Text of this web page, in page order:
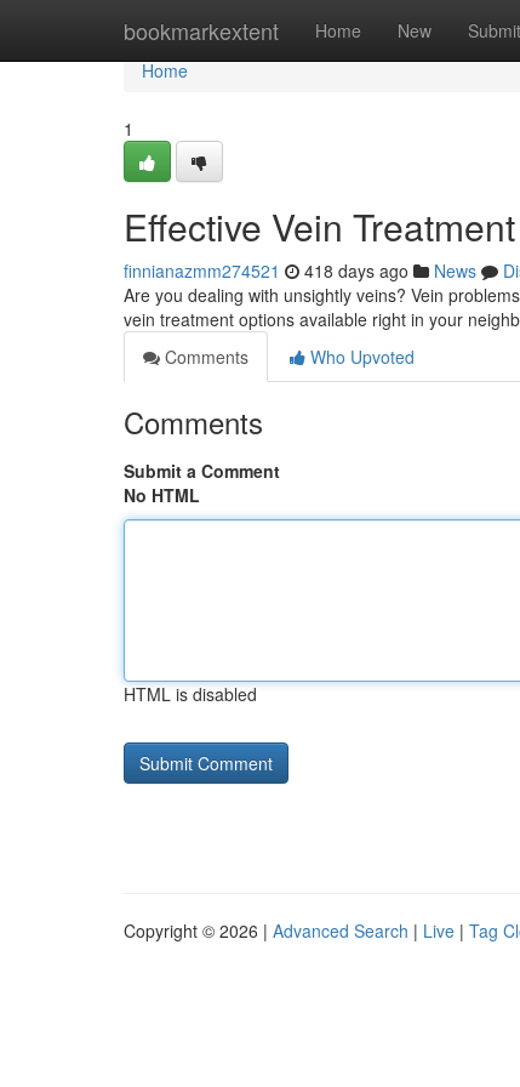
bookmarkextent Home New Submit
Home
Home
1
Effective Vein
finnianazmm274521 418 days ago News
Are you dealing with unsightly veins? Vein
vein treatment options available right in your
Comments
Who Upvoted
Comments
Submit a Comment
No HTML
HTML is disabled
Copyright © 2026 | Advanced Search | Live | Tag